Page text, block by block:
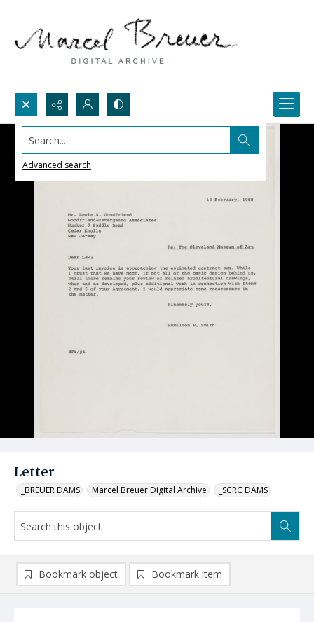
Search...
Advanced search
Letter
_BREUER DAMS Marcel Breuer Digital Archive _SCRC DAMS
Bookmark object Bookmark item